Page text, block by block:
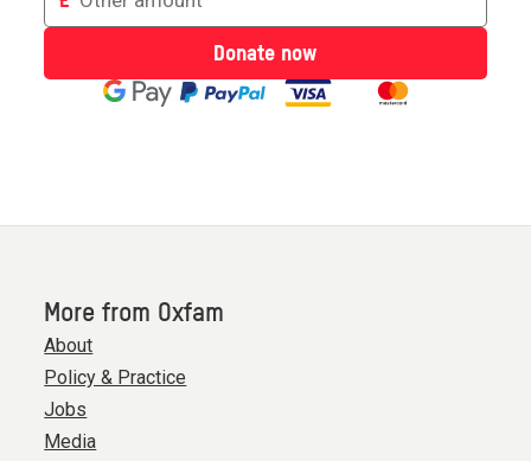
an
to
donate
Donate now
More from Oxfam
About
Policy & Practice
Jobs
Media